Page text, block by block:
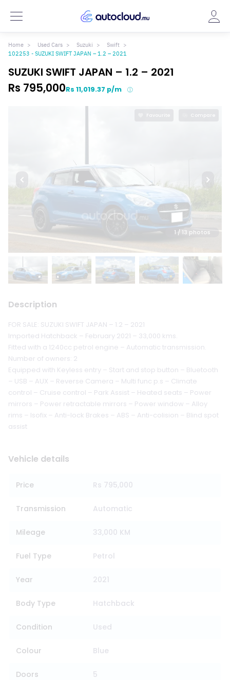
Home Used Cars Suzuki
Swift
102253 - SUZUKI SWIFT JAPAN – 1.2 – 2021
SUZUKI SWIFT JAPAN – 1.2 – 2021
Rs 795,000Rs 11,019.37 p/m
Favourite Compare
1 / 13 photos
Description
FOR SALE: SUZUKI SWIFT JAPAN – 1.2 – 2021
Imported Hatchback – February 2021 – 33,000 kms.
Fitted with a 1240cc petrol engine – Automatic transmission.
Number of owners: 2
Equipped with Keyless entry – Start and stop button – Bluetooth
– USB – AUX – Reverse Camera – Multi func p.s – Climate
control – Cruise control – Park Assist – Heated seats – Power
mirrors – Power retractable mirrors – Power window – Alloy
rims – Isofix – Anti-lock Brakes – ABS – Anti-colision – Blind spot
assist
Vehicle details
Price Rs 795,000
Transmission Automatic
Mileage 33,000 KM
Fuel Type Petrol
Year 2021
Body Type Hatchback
Condition Used
Colour Blue
Doors 5